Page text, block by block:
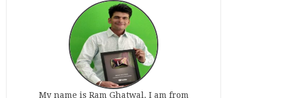
My name is Ram Ghatwal. I am from